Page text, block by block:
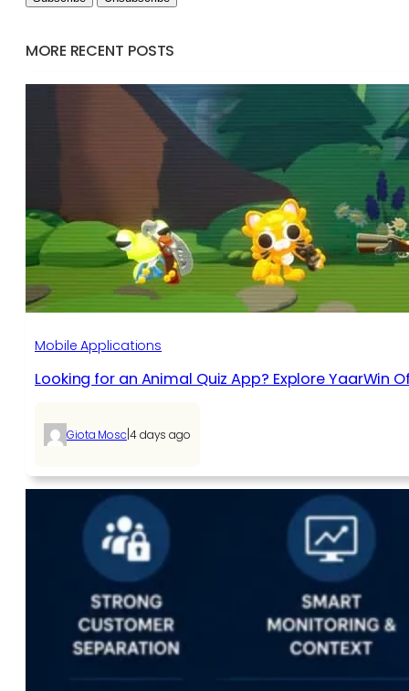
MORE RECENT POSTS
Mobile Applications
Looking for an Animal Quiz App? Explore YaarWin
Giota Mosc 4 days ago